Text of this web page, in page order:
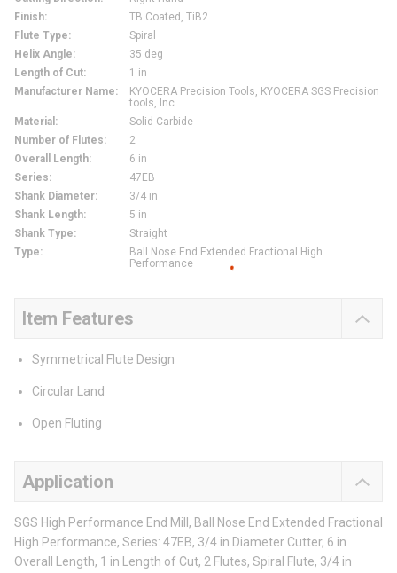
Finish:
TB Coated, TiB2
Flute Type:
Spiral
Helix Angle:
35 deg
Length of Cut:
1 in
Manufacturer Name:
KYOCERA Precision Tools, KYOCERA SGS Precision
tools, Inc.
Material :
Solid Carbide
Number of Flutes:
2
Overall Length:
6 in
Series:
47EB
Shank Diameter:
3/4 in
Shank Length:
5 in
Shank Type:
Straight
Type:
Ball Nose End Extended Fractional High
Performance
Item Features
Symmetrical Flute Design
Circular Land
Open Fluting
Application
SGS High Performance End Mill, Ball Nose End Extended Fractional
High Performance, Series: 47EB, 3/4 in Diameter Cutter, 6 in
Overall Length, 1 in Length of Cut, 2 Flutes, Spiral Flute, 3/4 in